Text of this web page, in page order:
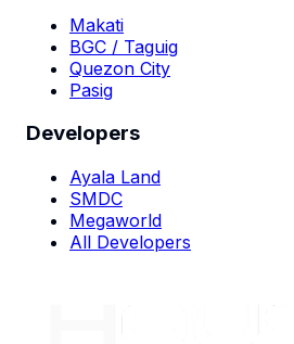
Makati
BGC / Taguig
Quezon City
Pasig
Developers
Ayala Land
SMDC
Megaworld
All Developers